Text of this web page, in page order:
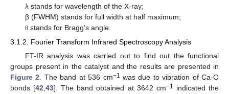
λ stands for wavelength of the X-ray;
β (FWHM) stands for full width at half maximum;
θ stands for Bragg’s angle.
3.1.2. Fourier Transform Infrared Spectroscopy Analysis
FT-IR analysis was carried out to find out the functional
groups present in the catalyst and the results are presented in
Figure 2 . The band at 536 cm−1 was due to vibration of Ca-O
bonds [42 ,43]. The band obtained at 3642 cm−1 indicated the